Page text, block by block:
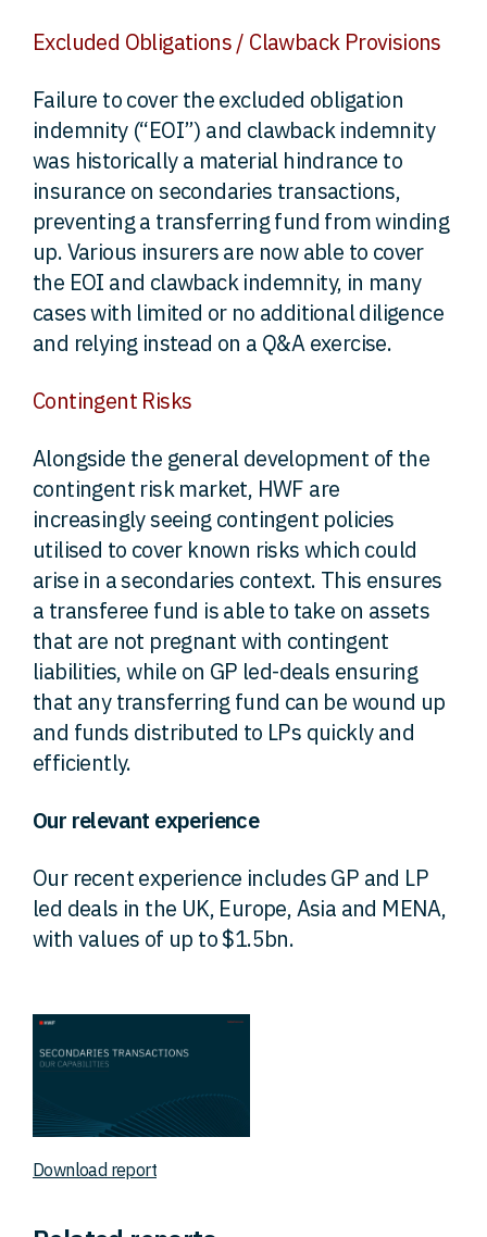
Excluded Obligations / Clawback Provisions
Failure to cover the excluded obligation
indemnity (“EOI”) and clawback indemnity
was historically a material hindrance to
insurance on secondaries transactions,
preventing a transferring fund from winding
up. Various insurers are now able to cover
the EOI and clawback indemnity, in many
cases with limited or no additional diligence
and relying instead on a Q&A exercise.
Contingent Risks
Alongside the general development of the
contingent risk market, HWF are
increasingly seeing contingent policies
utilised to cover known risks which could
arise in a secondaries context. This ensures
a transferee fund is able to take on assets
that are not pregnant with contingent
liabilities, while on GP led-deals ensuring
that any transferring fund can be wound up
and funds distributed to LPs quickly and
efficiently.
Our relevant experience
Our recent experience includes GP and LP
led deals in the UK, Europe, Asia and MENA,
with values of up to $1.5bn.
Download report